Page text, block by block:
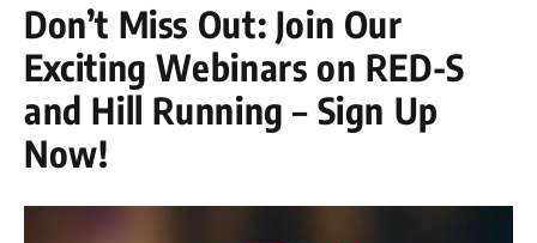
Don’t Miss Out: Join Our
Exciting Webinars on RED-S
and Hill Running – Sign Up
Now!